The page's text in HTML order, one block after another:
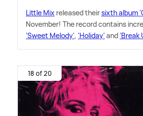
Little Mix released theirsixth album
November! The record contains
'Sweet Melody', 'Holiday' and'Break
18 of 20